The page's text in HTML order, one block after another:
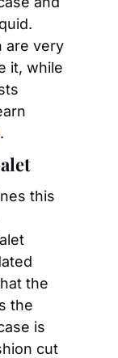
are very
it, while
.
this
the
the
is
cut